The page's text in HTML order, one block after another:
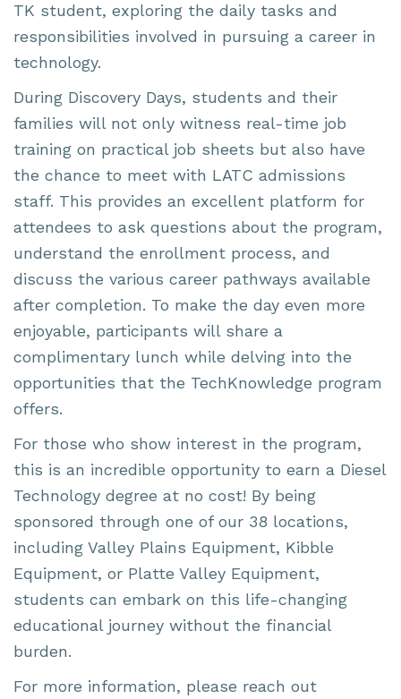
TK student, exploring the daily tasks and
responsibilities involved in pursuing a career in
technology.
During Discovery Days, students and their
families will not only witness real-time job
training on practical job sheets but also have
the chance to meet with LATC admissions
staff. This provides an excellent platform for
attendees to ask questions about the program,
understand the enrollment process, and
discuss the various career pathways available
after completion. To make the day even more
enjoyable, participants will share a
complimentary lunch while delving into the
opportunities that the TechKnowledge program
offers.
For those who show interest in the program,
this is an incredible opportunity to earn a Diesel
Technology degree at no cost! By being
sponsored through one of our 38 locations,
including Valley Plains Equipment, Kibble
Equipment, or Platte Valley Equipment,
students can embark on this life-changing
educational journey without the financial
burden.
For more information, please reach out